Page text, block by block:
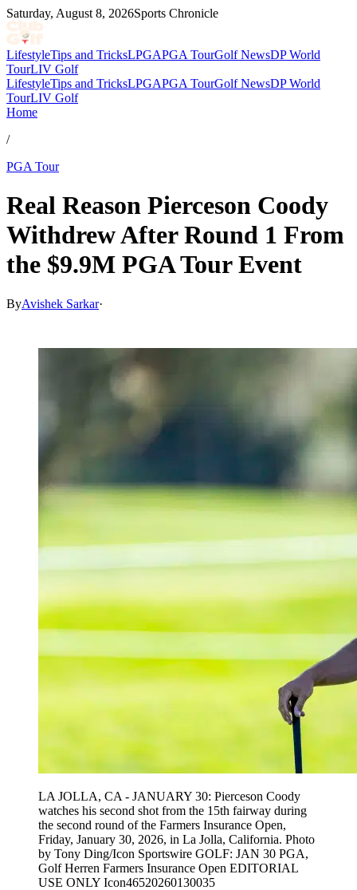
Saturday, August 8, 2026Sports Chronicle
LifestyleTips and TricksLPGAPGA TourGolf NewsDP World
TourLIV Golf
LifestyleTips and TricksLPGAPGA TourGolf NewsDP World
TourLIV Golf
Home
/
PGA Tour
Real Reason Pierceson Coody
Withdrew After Round 1 From
the $9.9M PGA Tour Event
ByAvishek Sarkar·
LA JOLLA, CA - JANUARY 30: Pierceson Coody
watches his second shot from the 15th fairway during
the second round of the Farmers Insurance Open,
Friday, January 30, 2026, in La Jolla, California. Photo
by Tony Ding/Icon Sportswire GOLF: JAN 30 PGA,
Golf Herren Farmers Insurance Open EDITORIAL
USE ONLY Icon46520260130035